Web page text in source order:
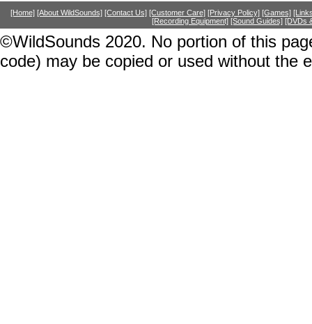
[Home] [About WildSounds] [Contact Us] [Customer Care] [Privacy Policy] [Games]
[Recording Equipment] [Sound Guides] [DVDs
©WildSounds 2020. No portion of this
code) may be copied or used without the